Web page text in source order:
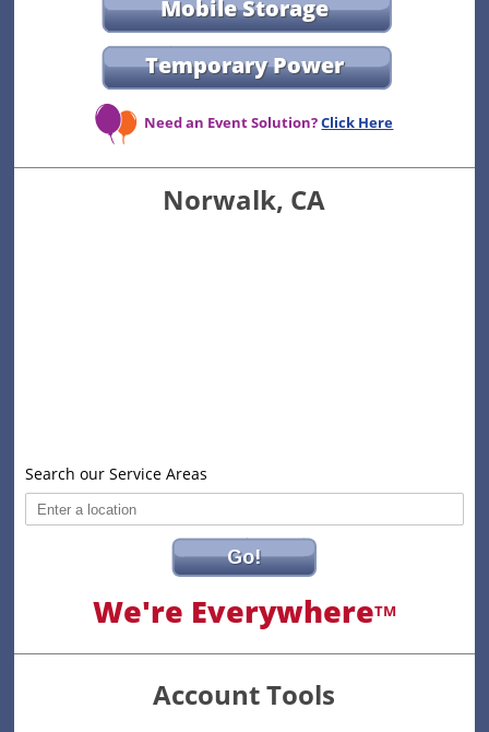
Mobile Storage
Temporary Power
Need an Event Solution?Click Here
Norwalk, CA
Search our Service Areas
Go!
We're EverywhereTM
Account Tools